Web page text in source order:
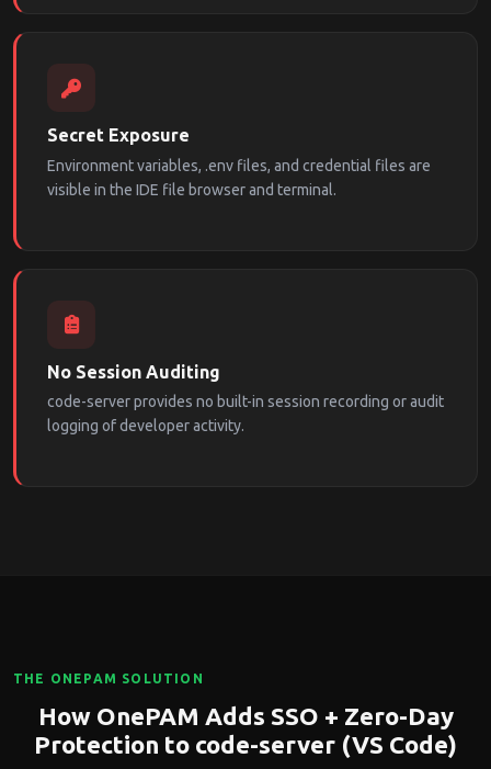
Secret Exposure
Environment variables, .env files, and credential files are
visible in the IDE file browser and terminal.
No Session Auditing
code-server provides no built-in session recording or audit
logging of developer activity.
THE ONEPAM SOLUTION
How OnePAM Adds SSO + Zero-Day
Protection to code-server (VS Code)